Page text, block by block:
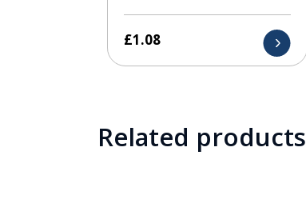
£1.08
Related products